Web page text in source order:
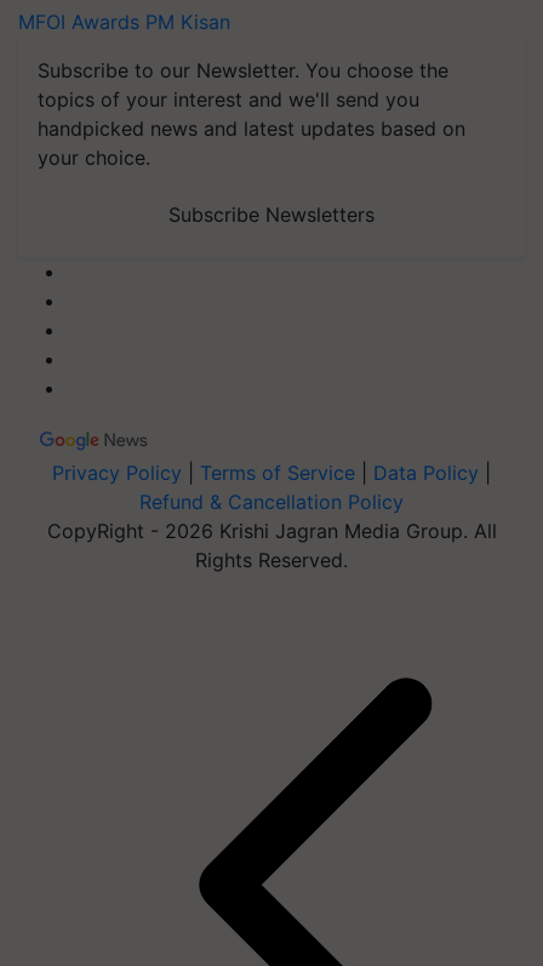
MFOI Awards PM Kisan
Subscribe to our Newsletter. You choose the
topics of your interest and we'll send you
handpicked news and latest updates based on
your choice.
Subscribe Newsletters
Privacy Policy Terms of Service Data Policy
Refund & Cancellation Policy
CopyRight - 2026 Krishi Jagran Media Group. All
Rights Reserved.